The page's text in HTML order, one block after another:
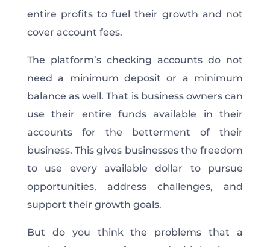
entire profits to fuel their growth and not
cover account fees.
The platform’s checking accounts do not
need a minimum deposit or a minimum
balance as well. That is business owners can
use their entire funds available in their
accounts for the betterment of their
business. This gives businesses the freedom
to use every available dollar to pursue
opportunities, address challenges, and
support their growth goals.
But do you think the problems that a